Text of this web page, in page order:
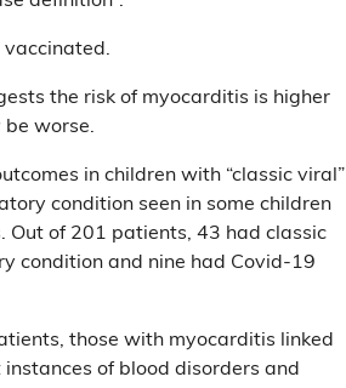
vaccinated.
the risk of myocarditis is higher
worse.
in children with “classic viral”
condition seen in some children
Out of 201 patients, 43 had classic
condition and nine had Covid-19
those with myocarditis linked
of blood disorders and